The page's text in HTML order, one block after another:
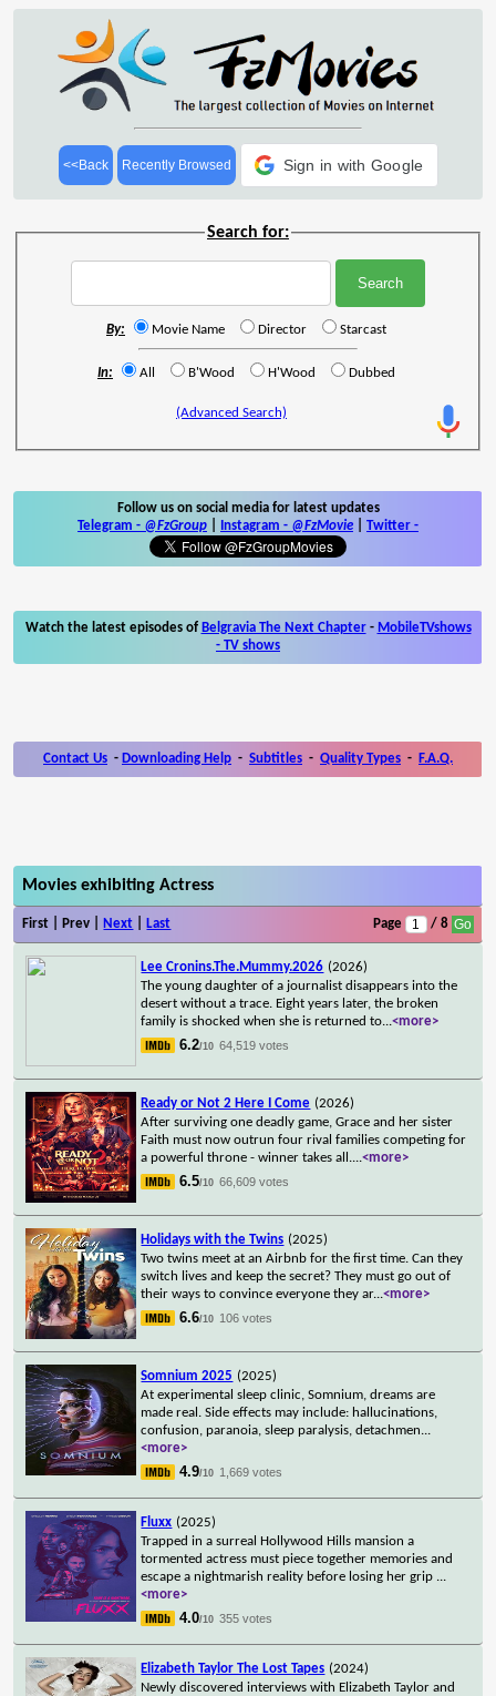
<<Back Recently Browsed Sign in with Google
Search for:
By: Movie Name Director Starcast
In: All B'Wood H'Wood Dubbed
(Advanced Search)
Follow us on social media for latest updates
Telegram - @FzGroup Instagram - @FzMovie Twitter -
Watch the latest episodes of Belgravia The Next Chapter- MobileTVshows
- TV shows
Contact Us - Downloading Help - Subtitles - Quality Types - F.A.Q.
Movies exhibiting Actress
First | Prev | Next Last Page / 8
Lee Cronins.The.Mummy.2026 (2026)
The young daughter of a journalist disappears into the
desert without a trace. Eight years later, the broken
family is shocked when she is returned to...<more>
6.2/10 64,519 votes
Ready or Not 2 Here I Come (2026)
After surviving one deadly game, Grace and her sister
Faith must now outrun four rival families competing for
a powerful throne - winner takes all....<more>
6.5/10 66,609 votes
Holidays with the Twins (2025)
Two twins meet at an Airbnb for the first time. Can they
switch lives and keep the secret? They must go out of
their ways to convince everyone they ar...<more>
6.6/10 106 votes
Somnium 2025 (2025)
At experimental sleep clinic, Somnium, dreams are
made real. Side effects may include: hallucinations,
confusion, paranoia, sleep paralysis, detachmen...
<more>
4.9/10 1,669 votes
Fluxx (2025)
Trapped in a surreal Hollywood Hills mansion a
tormented actress must piece together memories and
escape a nightmarish reality before losing her grip ...
<more>
4.0/10 355 votes
Elizabeth Taylor The Lost Tapes (2024)
Newly discovered interviews with Elizabeth Taylor and